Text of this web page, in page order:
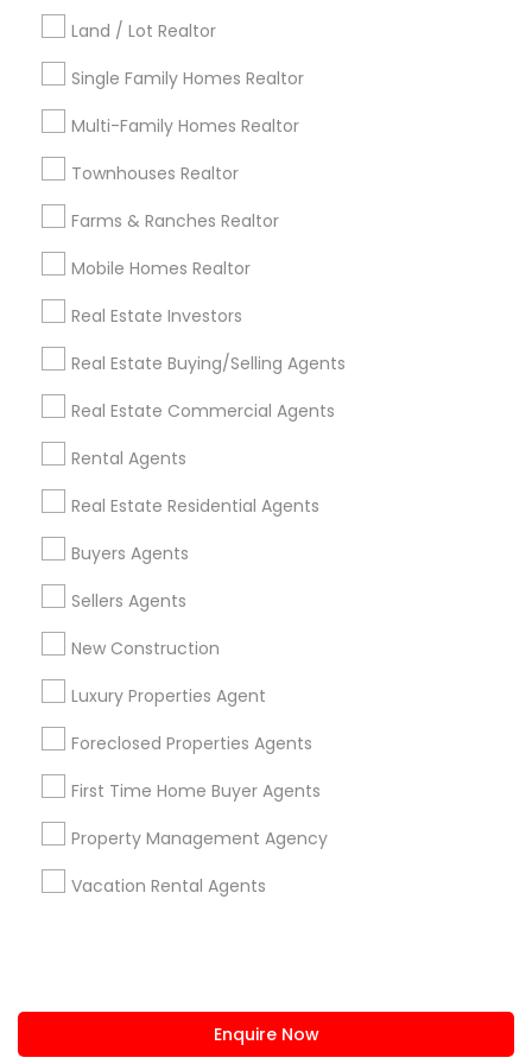
Land / Lot Realtor
Single Family Homes Realtor
Multi-Family Homes Realtor
Townhouses Realtor
Farms & Ranches Realtor
Mobile Homes Realtor
Real Estate Investors
Real Estate Buying/Selling Agents
Real Estate Commercial Agents
Rental Agents
Real Estate Residential Agents
Buyers Agents
Sellers Agents
New Construction
Luxury Properties Agent
Foreclosed Properties Agents
First Time Home Buyer Agents
Property Management Agency
Vacation Rental Agents
Enquire Now
Kansas City Metro Area
Useful Links
Badge
Find and Post Ads
Get IT Training
Find Events & Tickets
Corporate
+1-512-788-5300
us.sulekha@sulekha.com
Stay Connected
Sulekha App
About us Contact us
Terms & Conditions
Privacy Policy
Advertise with us